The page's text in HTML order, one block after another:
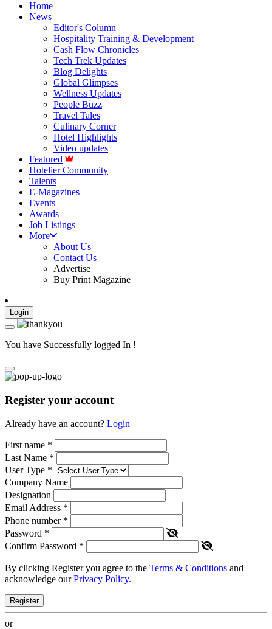
Home
News
Editor's Column
Hospitality Training & Development
Cash Flow Chronicles
Tech Trek Updates
Blog Delights
Global Glimpses
Wellness Updates
People Buzz
Travel Tales
Culinary Corner
Hotel Highlights
Video updates
Featured
Hotelier Community
Talents
E-Magazines
Events
Awards
Job Listings
More
About Us
Contact Us
Advertise
Buy Print Magazine
Login
You have Successfully logged In !
Register your account
Already have an account? Login
First name *
Last Name *
User Type *
Company Name
Designation
Email Address *
Phone number *
Password *
Confirm Password *
By clicking Register you agree to the Terms & Conditions and
acknowledge ourPrivacy Policy.
Register
or